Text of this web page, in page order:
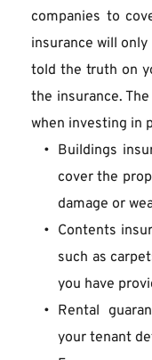
companies to
insurance will
told the truth on
the insurance.
when investing in
Buildings
cover the
damage or
Contents
such as
you have
Rental
your tenant